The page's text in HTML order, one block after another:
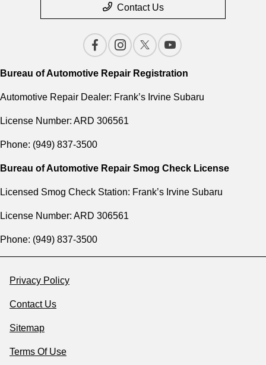
Contact Us
Bureau of Automotive Repair Registration
Automotive Repair Dealer: Frank’s Irvine Subaru
License Number: ARD 306561
Phone: (949) 837-3500
Bureau of Automotive Repair Smog Check License
Licensed Smog Check Station: Frank’s Irvine Subaru
License Number: ARD 306561
Phone: (949) 837-3500
Privacy Policy
Contact Us
Sitemap
Terms Of Use